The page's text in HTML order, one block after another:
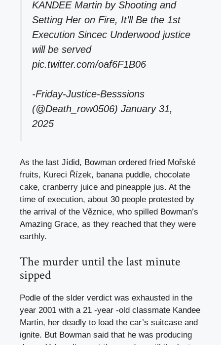
KANDEE Martin by Shooting and
Setting Her on Fire, It’ll Be the 1st
Execution Sincec Underwood justice
will be served
pic.twitter.com/oaf6F1B06
-Friday-Justice-Besssions
(@Death_row0506) January 31,
2025
As the last Jídid, Bowman ordered fried Mořské
fruits, Kureci Řízek, banana puddle, chocolate
cake, cranberry juice and pineapple jus. At the
time of execution, about 30 people protested by
the arrival of the Věznice, who spilled Bowman’s
Amazing Grace, as they reached that they were
earthly.
The murder until the last minute
sipped
Podle of the slder verdict was exhausted in the
year 2001 with a 21 -year -old classmate Kandee
Martin, her deadly to load the car’s suitcase and
ignite. But Bowman said that he was producing